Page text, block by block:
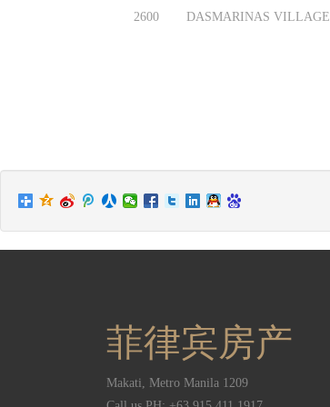
2600 DASMARINAS VILLAGE
菲律宾房产
Makati, Metro Manila 1209